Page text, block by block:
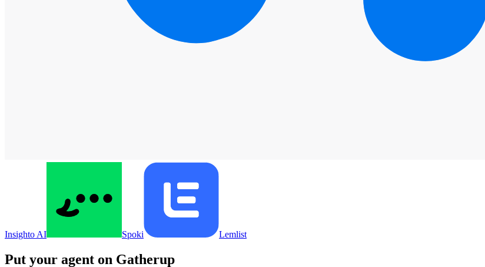
Insighto AI Spoki Lemlist
Put your agent on Gatherup